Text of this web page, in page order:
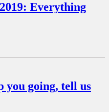
Everything
you going, tell us